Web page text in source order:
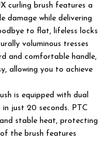
curling brush features a
damage while delivering
to flat, lifeless locks
voluminous tresses
and comfortable handle,
allowing you to achieve
is equipped with dual
just 20 seconds. PTC
stable heat, protecting
the brush features